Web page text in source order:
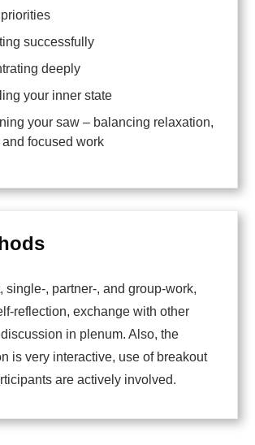
successfully
deeply
your inner state
your saw – balancing relaxation,
focused work
single-, partner-, and group-work,
reflection, exchange with other
in plenum. Also, the
is very interactive, use of breakout
are actively involved.